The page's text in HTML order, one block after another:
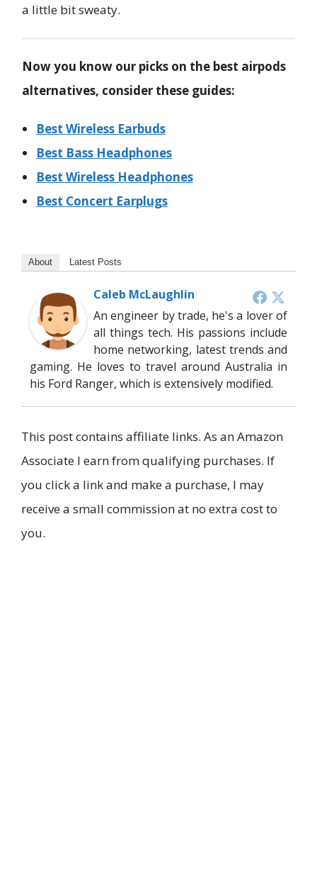
a little bit sweaty.
Now you know our picks on the best airpods
alternatives, consider these guides:
Best Wireless Earbuds
Best Bass Headphones
Best Wireless Headphones
Best Concert Earplugs
About Latest Posts
Caleb McLaughlin
An engineer by trade, he's a lover of
all things tech. His passions include
home networking, latest trends and
gaming. He loves to travel around Australia in
his Ford Ranger, which is extensively modified.
This post contains affiliate links. As an Amazon
Associate I earn from qualifying purchases. If
you click a link and make a purchase, I may
receive a small commission at no extra cost to
you.